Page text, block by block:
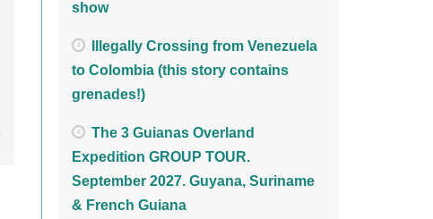
show
Illegally Crossing from Venezuela
to Colombia (this story contains
grenades!)
The 3 Guianas Overland
Expedition GROUP TOUR.
September 2027. Guyana, Suriname
& French Guiana